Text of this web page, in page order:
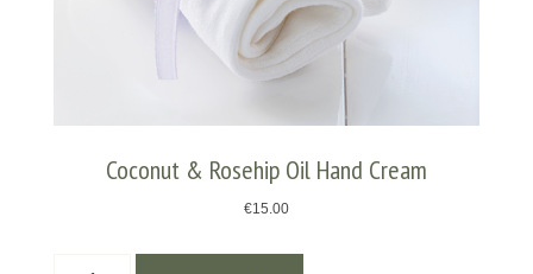
Coconut & Rosehip Oil Hand Cream
€15.00